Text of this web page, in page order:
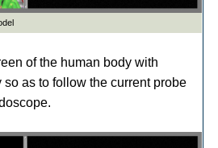
of the human body with
so as to follow the current probe